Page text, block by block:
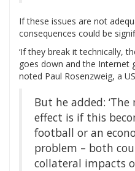
If these issues are not
consequences could be
‘If they break it technically,
goes down and the Internet
noted Paul Rosenzweig, a US
But he added:
effect is if this
football or an
problem – both
collateral impacts